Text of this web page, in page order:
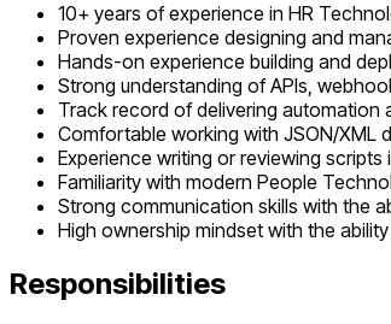
10+ years of experience in HR
Proven experience designing and
Hands-on experience building and
Strong understanding of APIs,
Track record of delivering
Comfortable working with JSON/XML
Experience writing or reviewing
Familiarity with modern People
Strong communication skills with the
High ownership mindset with the
Responsibilities